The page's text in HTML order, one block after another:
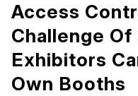
Access
Challenge
Exhibitors
Own Booths